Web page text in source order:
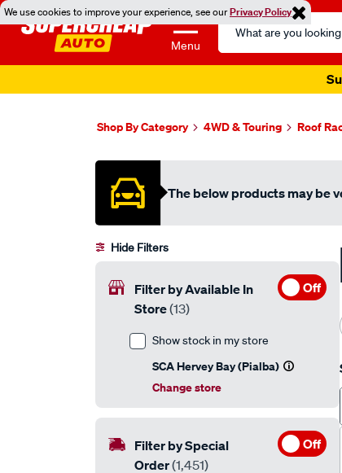
We use cookies to improve your experience, see ourPrivacy Policy
Menu
Search
Catalog
Shop By Category 4WD & Touring Roof
The below products may be
Hide Filters
Filter by Available In
Store(13)
Off
Show stock in my store
SCA Hervey Bay (Pialba)
Change store
Filter by Special
Order(1,451)
Off